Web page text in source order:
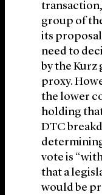
group of
its
need to
by the Kurz
proxy.
the lower
holding
DTC
vote is
that a
would be